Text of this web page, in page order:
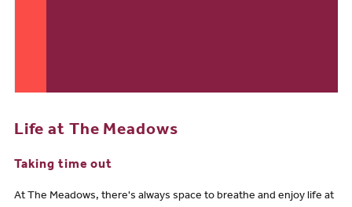
Life at The Meadows
Taking time out
At The Meadows, there's always space to breathe and enjoy life at